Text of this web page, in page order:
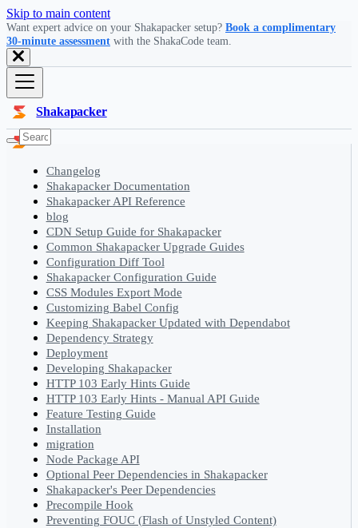
Skip to main content
Want expert advice on your Shakapacker setup? Book a complimentary
30-minute assessment with the ShakaCode team.
Shakapacker
Changelog
Shakapacker Documentation
Shakapacker API Reference
blog
CDN Setup Guide for Shakapacker
Common Shakapacker Upgrade Guides
Configuration Diff Tool
Shakapacker Configuration Guide
CSS Modules Export Mode
Customizing Babel Config
Keeping Shakapacker Updated with Dependabot
Dependency Strategy
Deployment
Developing Shakapacker
HTTP 103 Early Hints Guide
HTTP 103 Early Hints - Manual API Guide
Feature Testing Guide
Installation
migration
Node Package API
Optional Peer Dependencies in Shakapacker
Shakapacker's Peer Dependencies
Precompile Hook
Preventing FOUC (Flash of Unstyled Content)